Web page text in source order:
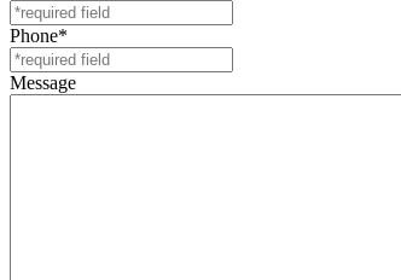
Phone*
Message